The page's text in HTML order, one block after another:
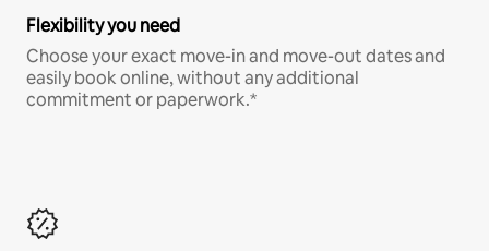
Flexibility you need
Choose your exact move-in and move-out dates and
easily book online, without any additional
commitment or paperwork.*